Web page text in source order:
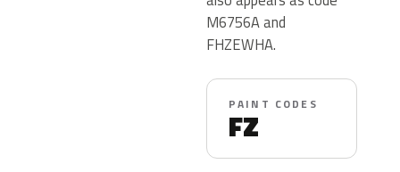
M6756A and
FHZEWHA.
PAINT CODES
FZ